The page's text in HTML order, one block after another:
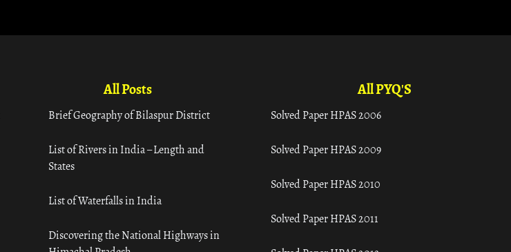
All Posts
Brief Geography of Bilaspur District
List of Rivers in India – Length and
States
List of Waterfalls in India
Discovering the National Highways in
All PYQ'S
Solved Paper HPAS 2006
Solved Paper HPAS 2009
Solved Paper HPAS 2010
Solved Paper HPAS 2011